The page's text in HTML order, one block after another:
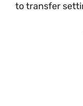
to transfer